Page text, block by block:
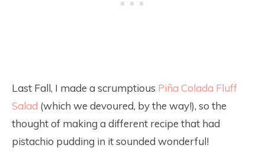
Last Fall, I made a scrumptious Piña Colada Fluff
Salad (which we devoured, by the way!), so the
thought of making a different recipe that had
pistachio pudding in it sounded wonderful!